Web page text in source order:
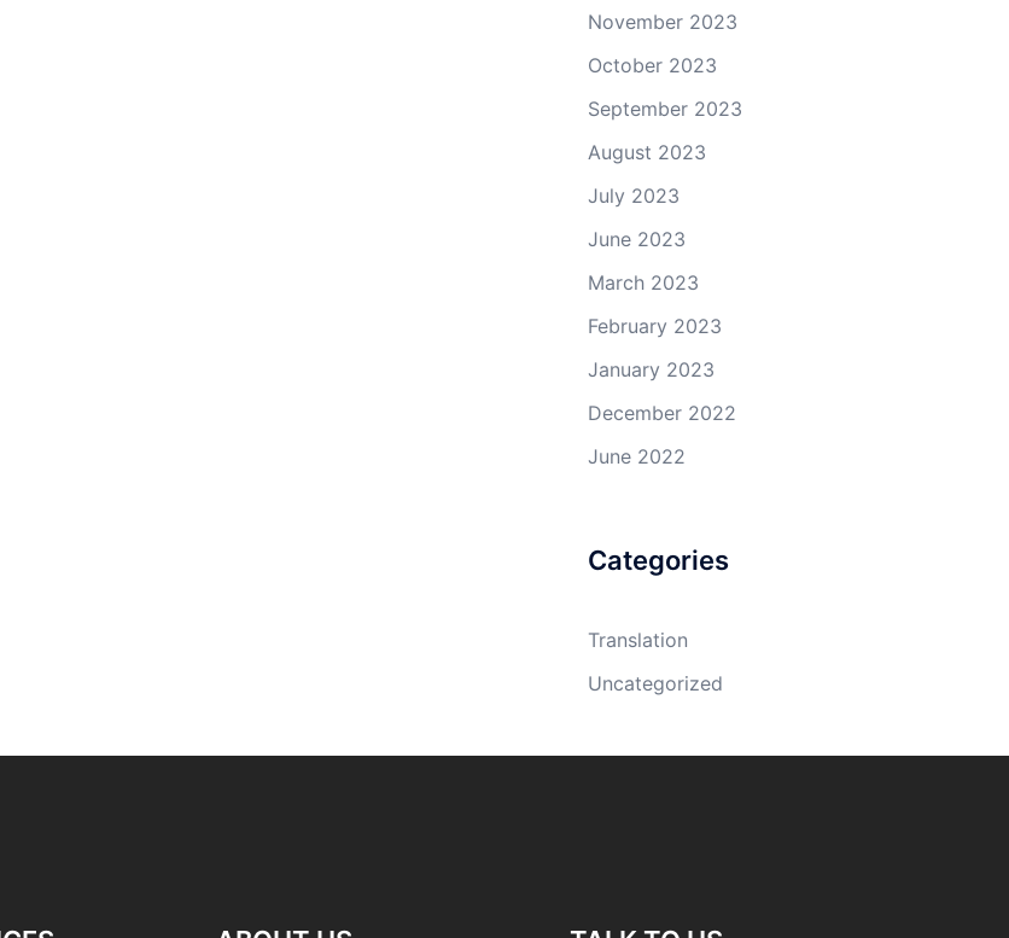
November 2023
October 2023
September 2023
August 2023
July 2023
June 2023
March 2023
February 2023
January 2023
December 2022
June 2022
Categories
Translation
Uncategorized